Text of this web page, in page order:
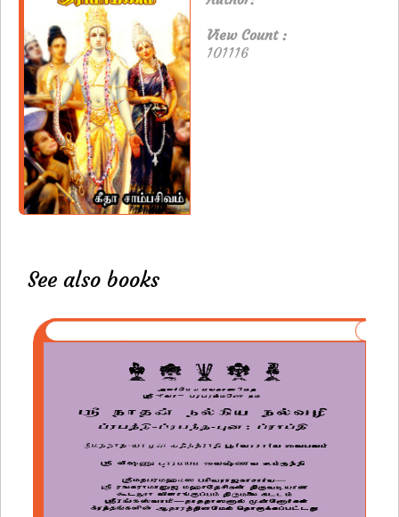
View Count :
101116
See also books